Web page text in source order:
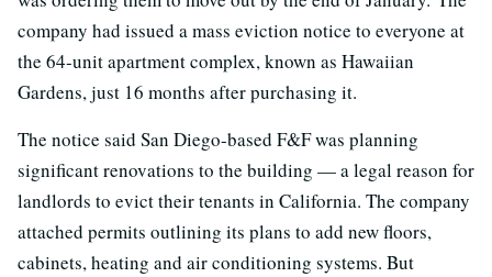
company had issued a mass eviction notice to everyone at
the 64-unit apartment complex, known as Hawaiian
Gardens, just 16 months after purchasing it.
The notice said San Diego-based F&F was planning
significant renovations to the building — a legal reason for
landlords to evict their tenants in California. The company
attached permits outlining its plans to add new floors,
cabinets, heating and air conditioning systems. But